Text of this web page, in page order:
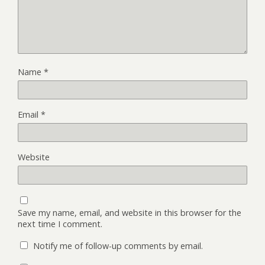
Name *
Email *
Website
Save my name, email, and website in this browser for the
next time I comment.
Notify me of follow-up comments by email.